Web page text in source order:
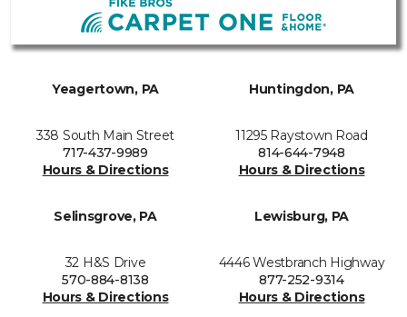
Yeagertown, PA
338 South Main Street
717-437-9989
Hours & Directions
Huntingdon, PA
11295 Raystown Road
814-644-7948
Hours & Directions
Selinsgrove, PA
32 H&S Drive
570-884-8138
Hours & Directions
Lewisburg, PA
4446 Westbranch Highway
877-252-9314
Hours & Directions